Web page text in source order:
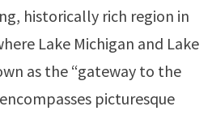
historically rich region in
Lake Michigan and Lake
as the “gateway to the
picturesque